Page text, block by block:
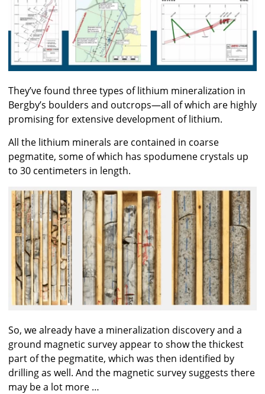
They’ve found three types of lithium mineralization in
Bergby’s boulders and outcrops—all of which are highly
promising for extensive development of lithium.
All the lithium minerals are contained in coarse
pegmatite, some of which has spodumene crystals up
to 30 centimeters in length.
So, we already have a mineralization discovery and a
ground magnetic survey appear to show the thickest
part of the pegmatite, which was then identified by
drilling as well. And the magnetic survey suggests there
may be a lot more …